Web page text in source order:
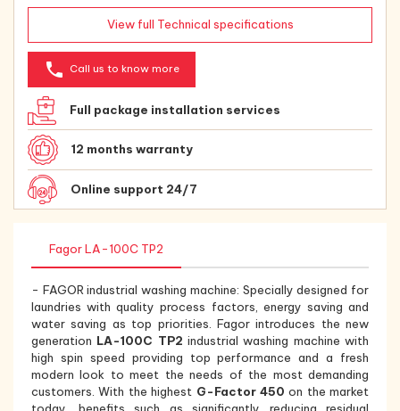
View full Technical specifications
phone Call us to know more
Full package installation services
12 months warranty
Online support 24/7
Fagor LA-100C TP2
- FAGOR industrial washing machine: Specially designed for
laundries with quality process factors, energy saving and
water saving as top priorities. Fagor introduces the new
generation LA-100C TP2 industrial washing machine with
high spin speed providing top performance and a fresh
modern look to meet the needs of the most demanding
customers. With the highest G-Factor 450 on the market
today, benefits such as significantly reducing residual